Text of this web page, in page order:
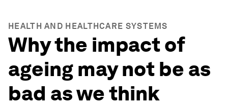
HEALTH AND HEALTHCARE SYSTEMS
Why the impact of
ageing may not be as
bad as we think